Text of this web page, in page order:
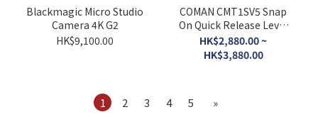
Blackmagic Micro Studio
Camera 4K G2
HK$9,100.00
COMAN CMT1SV5 Snap
On Quick Release Level
Adjust Carbon Fiber
Tripod with V5 Fluid Head
Bundle
HK$2,880.00 ~
HK$3,880.00
1 2 3 4 5 »